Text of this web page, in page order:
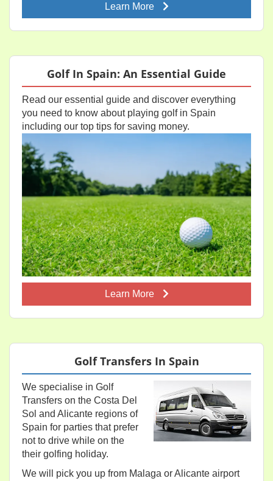
Learn More
Golf In Spain: An Essential Guide
Read our essential guide and discover everything
you need to know about playing golf in Spain
including our top tips for saving money.
Learn More
Golf Transfers In Spain
We specialise in Golf
Transfers on the Costa Del
Sol and Alicante regions of
Spain for parties that prefer
not to drive while on the
their golfing holiday.
We will pick you up from Malaga or Alicante airport